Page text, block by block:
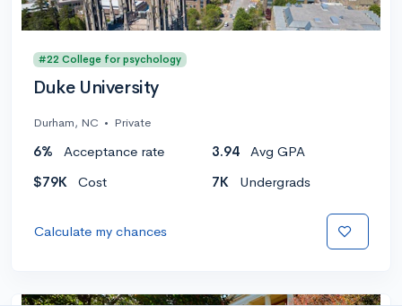
#22 College for psychology
Duke University
Durham, NC • Private
6% Acceptance rate 3.94
Avg GPA
$79K
Cost 7K Undergrads
Calculate my chances